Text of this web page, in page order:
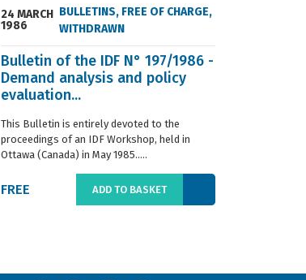
24 MARCH
1986
BULLETINS, FREE OF CHARGE,
WITHDRAWN
Bulletin of the IDF N° 197/1986 -
Demand analysis and policy
evaluation...
This Bulletin is entirely devoted to the
proceedings of an IDF Workshop, held in
Ottawa (Canada) in May 1985.....
FREE ADD TO BASKET